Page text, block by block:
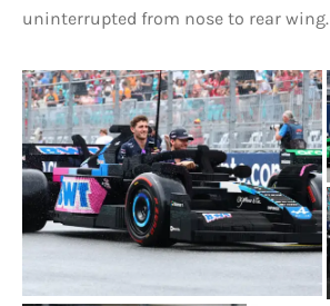
uninterrupted from nose to rear wing.